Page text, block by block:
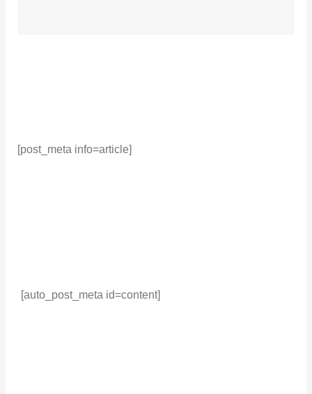
[post_meta info=article]
[auto_post_meta id=content]